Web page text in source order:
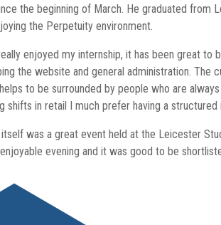
the beginning of March. He graduated from
the Perpetuity environment.
enjoyed my internship, it has been great
the website and general administration.
to be surrounded by people who are
shifts in retail I much prefer having a structured
was a great event held at the Leicester
evening and it was good to be